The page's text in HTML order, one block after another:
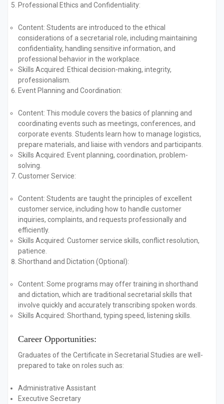
Professional Ethics and Confidentiality:
Content: Students are introduced to the ethical
considerations of a secretarial role, including maintaining
confidentiality, handling sensitive information, and
professional behavior in the workplace.
Skills Acquired: Ethical decision-making, integrity,
professionalism.
Event Planning and Coordination:
Content: This module covers the basics of planning and
coordinating events such as meetings, conferences, and
corporate events. Students learn how to manage logistics,
prepare materials, and liaise with vendors and participants.
Skills Acquired: Event planning, coordination, problem-
solving.
Customer Service:
Content: Students are taught the principles of excellent
customer service, including how to handle customer
inquiries, complaints, and requests professionally and
efficiently.
Skills Acquired: Customer service skills, conflict resolution,
patience.
Shorthand and Dictation (Optional):
Content: Some programs may offer training in shorthand
and dictation, which are traditional secretarial skills that
involve quickly and accurately transcribing spoken words.
Skills Acquired: Shorthand, typing speed, listening skills.
Career Opportunities:
Graduates of the Certificate in Secretarial Studies are well-
prepared to take on roles such as:
Administrative Assistant
Executive Secretary